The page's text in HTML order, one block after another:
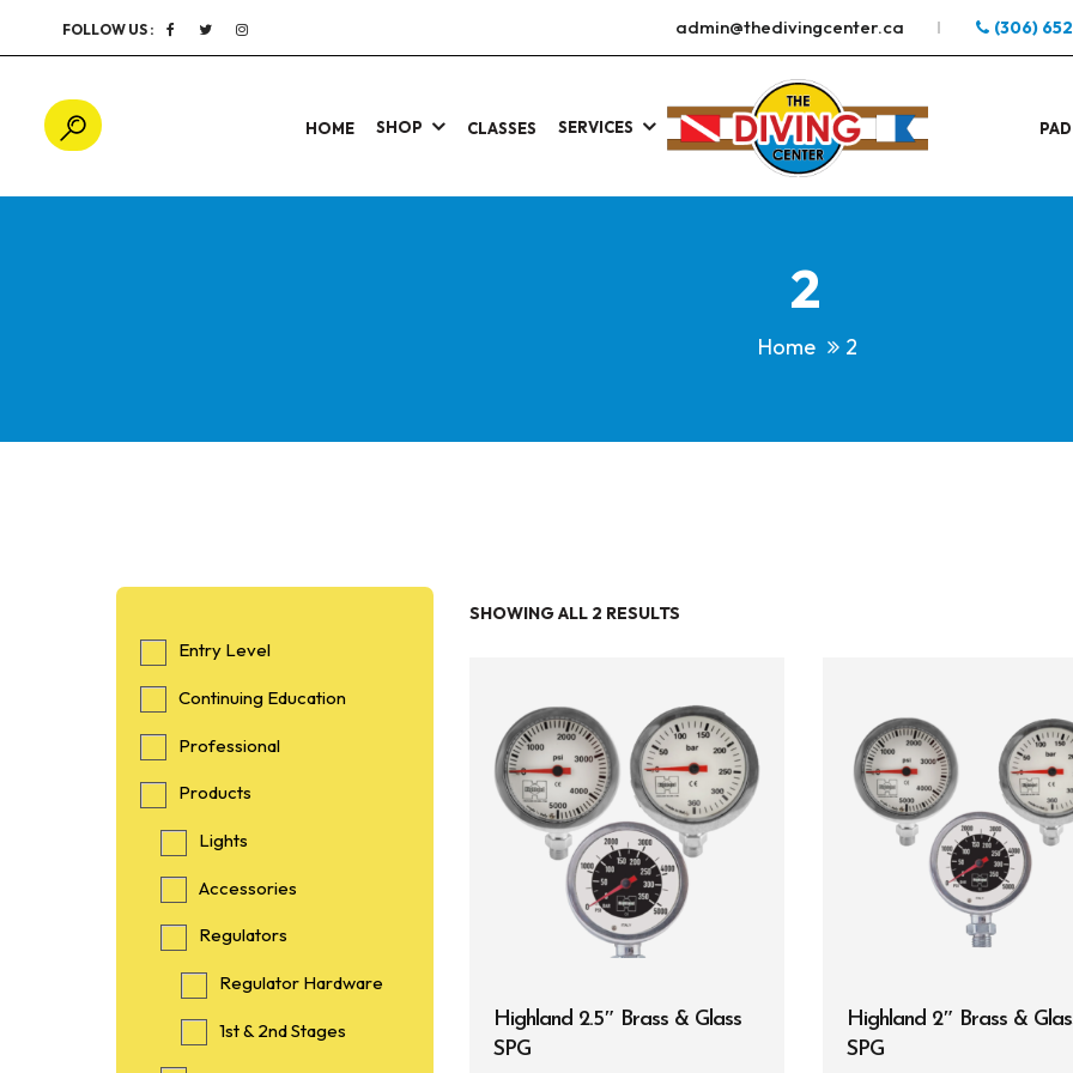
FOLLOW US : admin@thedivingcenter.ca (306)
HOME SHOP CLASSES SERVICES .
2
Home 2
Entry Level
Continuing Education
Professional
Products
Lights
Accessories
Regulators
Regulator Hardware
1st & 2nd Stages
Professional
Products
Lights
Accessories
Regulators
SHOWING ALL 2 RESULTS
Highland 2.5″ Brass & Glass
SPG
Highland 2″ Brass &
SPG